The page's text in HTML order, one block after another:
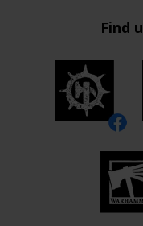
Find